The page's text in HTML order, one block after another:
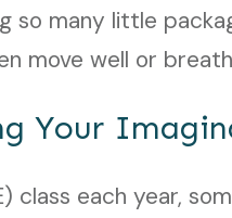
so many little
move well or
Your
class each year,